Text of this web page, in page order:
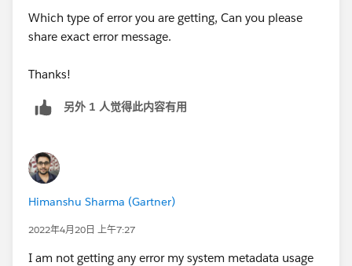
Which type of error you are getting, Can you please
share exact error message.
Thanks!
另外 1 人觉得此内容有用
Himanshu Sharma (Gartner)
2022年4月20日 上午7:27
I am not getting any error my system metadata usage